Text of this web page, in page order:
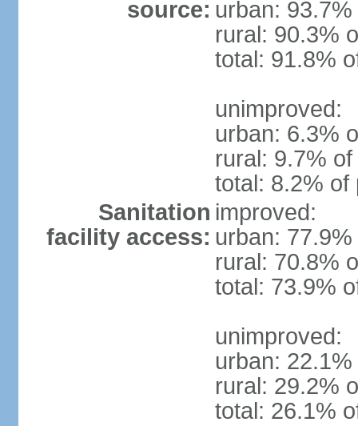
source: urban:
rural: 90.3%
total: 91.8%
unimproved:
urban: 6.3%
rural: 9.7%
total: 8.2% of
Sanitation
facility access:
improved:
urban:
rural: 70.8%
total: 73.9%
unimproved:
urban:
rural: 29.2%
total: 26.1%